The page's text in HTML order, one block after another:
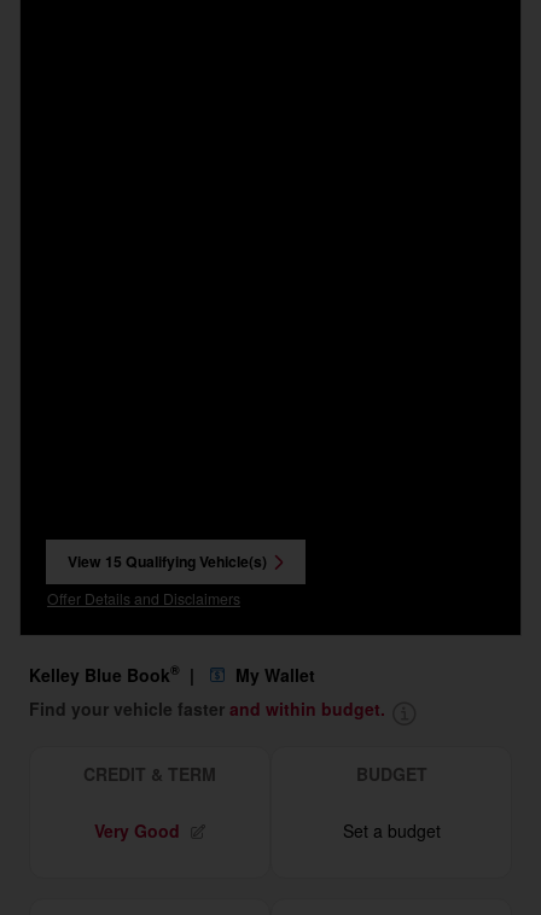
View 15 Qualifying Vehicle(s)
open in same tab
Offer Details and Disclaimers
Open Incentive Modal